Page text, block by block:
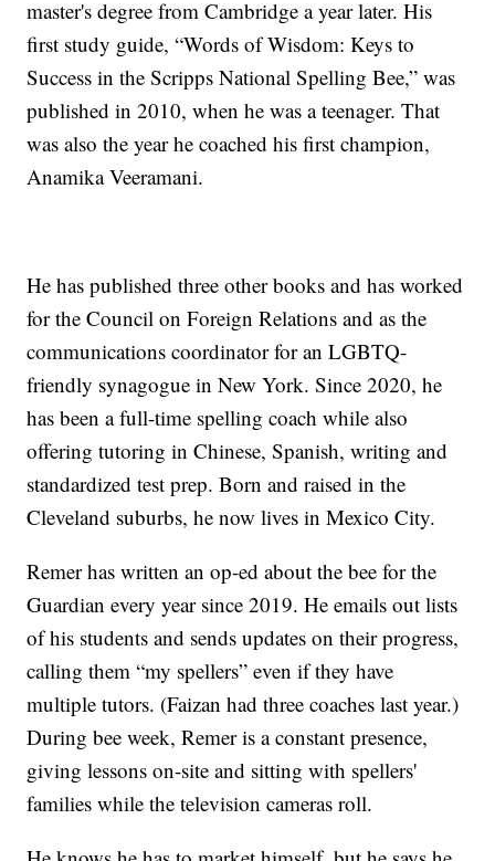
master's degree from Cambridge a year later. His
first study guide, “Words of Wisdom: Keys to
Success in the Scripps National Spelling Bee,” was
published in 2010, when he was a teenager. That
was also the year he coached his first champion,
Anamika Veeramani.
He has published three other books and has worked
for the Council on Foreign Relations and as the
communications coordinator for an LGBTQ-
friendly synagogue in New York. Since 2020, he
has been a full-time spelling coach while also
offering tutoring in Chinese, Spanish, writing and
standardized test prep. Born and raised in the
Cleveland suburbs, he now lives in Mexico City.
Remer has written an op-ed about the bee for the
Guardian every year since 2019. He emails out lists
of his students and sends updates on their progress,
calling them “my spellers” even if they have
multiple tutors. (Faizan had three coaches last year.)
During bee week, Remer is a constant presence,
giving lessons on-site and sitting with spellers'
families while the television cameras roll.